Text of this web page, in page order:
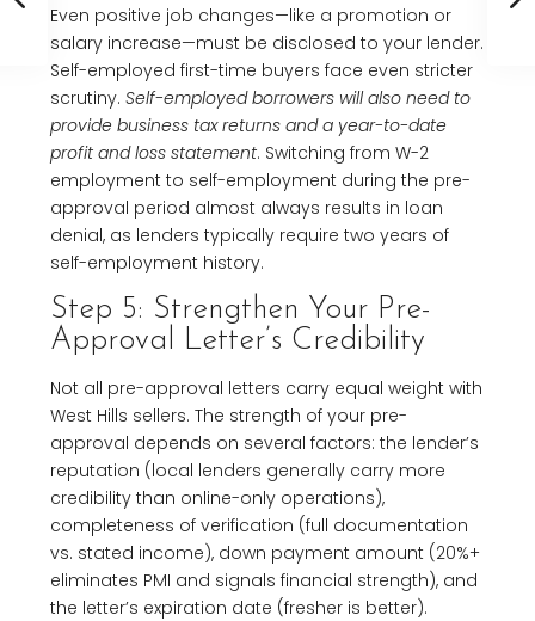
Even positive job changes—like a promotion or
salary increase—must be disclosed to your lender.
Self-employed first-time buyers face even stricter
scrutiny. Self-employed borrowers will also need to
provide business tax returns and a year-to-date
profit and loss statement. Switching from W-2
employment to self-employment during the pre-
approval period almost always results in loan
denial, as lenders typically require two years of
self-employment history.
Step 5: Strengthen Your Pre-
Approval Letter’s Credibility
Not all pre-approval letters carry equal weight with
West Hills sellers. The strength of your pre-
approval depends on several factors: the lender’s
reputation (local lenders generally carry more
credibility than online-only operations),
completeness of verification (full documentation
vs. stated income), down payment amount (20%+
eliminates PMI and signals financial strength), and
the letter’s expiration date (fresher is better).